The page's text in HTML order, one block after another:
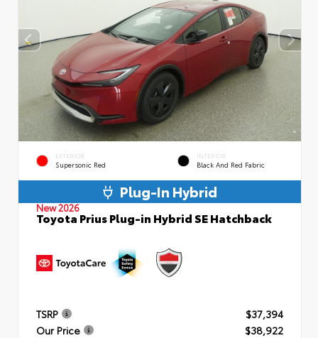
EXTERIOR
Supersonic Red
INTERIOR
Black And Red Fabric
Plug-In Hybrid
New 2026
Toyota Prius Plug-in Hybrid SE Hatchback
TSRP
$37,394
Our Price
$38,922